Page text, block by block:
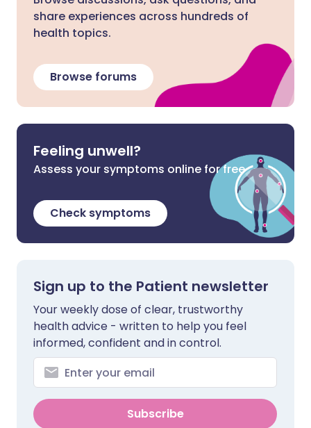
share experiences across hundreds of
health topics.
Browse forums
Feeling unwell?
Assess your symptoms online for free
Check symptoms
Sign up to the Patient newsletter
Your weekly dose of clear, trustworthy
health advice - written to help you feel
informed, confident and in control.
Subscribe